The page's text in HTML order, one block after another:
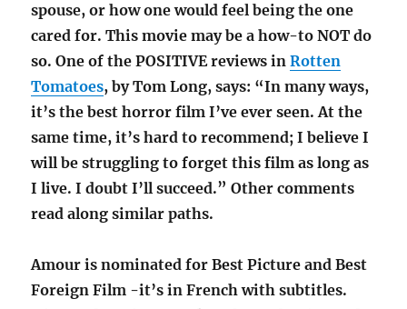
spouse, or how one would feel being the one
cared for. This movie may be a how-to NOT do
so. One of the POSITIVE reviews inRotten
Tomatoes, by Tom Long, says: “In many ways,
it’s the best horror film I’ve ever seen. At the
same time, it’s hard to recommend; I believe I
will be struggling to forget this film as long as
I live. I doubt I’ll succeed.” Other comments
read along similar paths.
Amour is nominated for Best Picture and Best
Foreign Film -it’s in French with subtitles.